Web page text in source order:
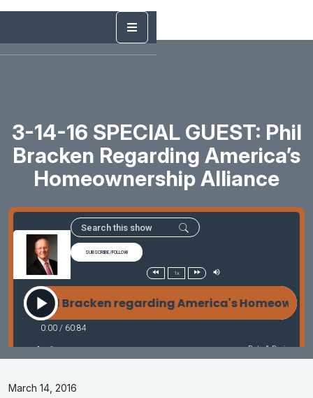
3-14-16 SPECIAL GUEST: Phil
Bracken Regarding America’s
Homeownership Alliance
March 14, 2016